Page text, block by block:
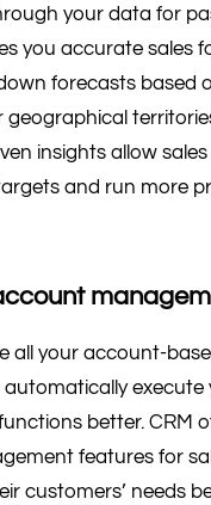
your data for
you accurate sales
forecasts based
geographical
insights allow
and run more
all your account-
automatically
better. CRM
features for
customers’ needs